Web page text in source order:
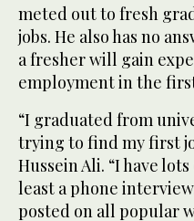
meted out to fresh
jobs. He also has no
a fresher will gain
employment in the
“I graduated from
trying to find my first
Hussein Ali. “I have
least a phone
posted on all popular